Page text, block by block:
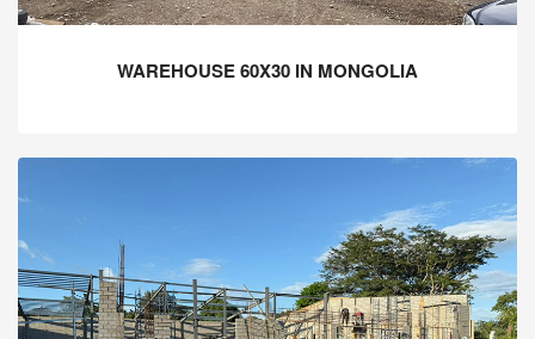
WAREHOUSE 60X30 IN MONGOLIA